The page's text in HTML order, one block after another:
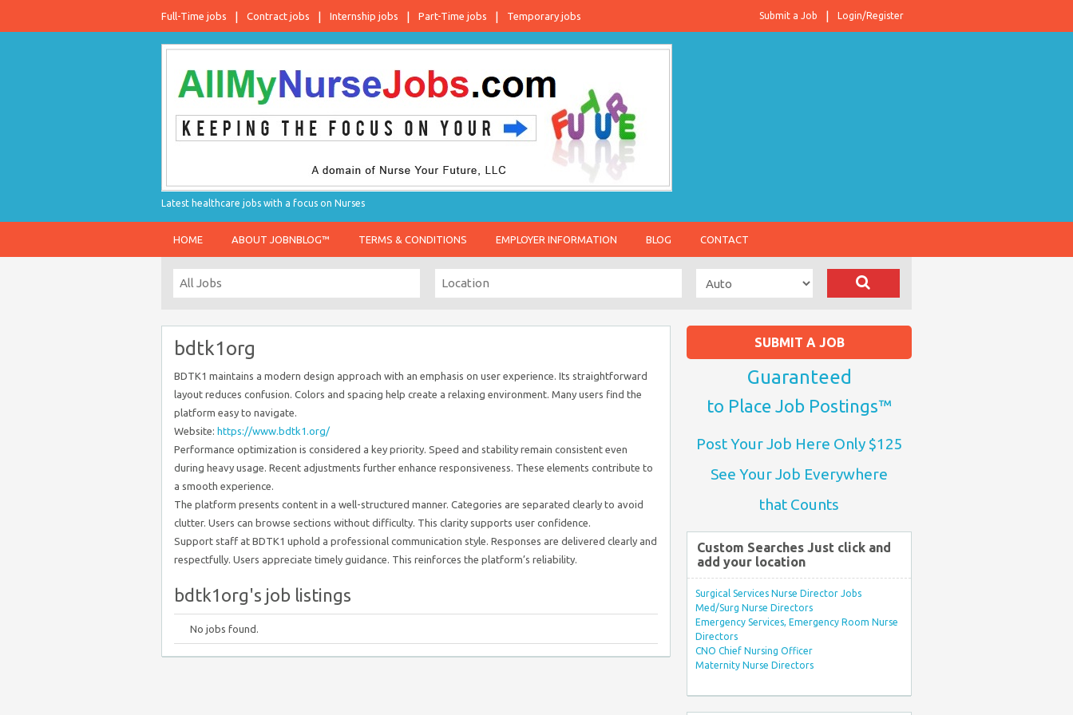
Full-Time jobs Contract jobs Internship jobs Part-Time jobs Temporary jobs Login/Register
Submit a Job
Latest healthcare jobs with a focus on Nurses
HOME ABOUT JOBNBLOG™ TERMS & CONDITIONS EMPLOYER INFORMATION BLOG CONTACT
bdtk1org
BDTK1 maintains a modern design approach with an emphasis on user experience. Its straightforward
layout reduces confusion. Colors and spacing help create a relaxing environment. Many users find the
platform easy to navigate.
Website: https://www.bdtk1.org/
Performance optimization is considered a key priority. Speed and stability remain consistent even
during heavy usage. Recent adjustments further enhance responsiveness. These elements contribute to
a smooth experience.
The platform presents content in a well-structured manner. Categories are separated clearly to avoid
clutter. Users can browse sections without difficulty. This clarity supports user confidence.
Support staff at BDTK1 uphold a professional communication style. Responses are delivered clearly and
respectfully. Users appreciate timely guidance. This reinforces the platform’s reliability.
bdtk1org's job listings
No jobs found.
SUBMIT A JOB
Guaranteed
to Place Job Postings™
Post Your Job Here Only $125
See Your Job Everywhere
that Counts
Custom Searches Just click and
add your location
Surgical Services Nurse Director Jobs
Med/Surg Nurse Directors
Emergency Services, Emergency Room Nurse
Directors
CNO Chief Nursing Officer
Maternity Nurse Directors